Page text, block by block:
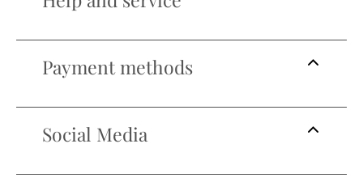
Payment methods
Social Media